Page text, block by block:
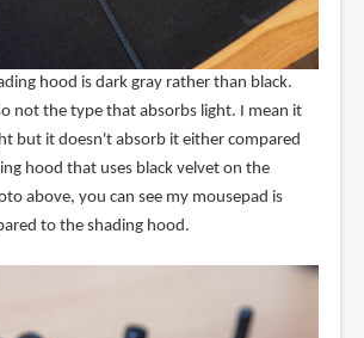
hood is dark gray rather than black.
not the type that absorbs light. I mean it
but it doesn't absorb it either compared
hood that uses black velvet on the
above, you can see my mousepad is
to the shading hood.